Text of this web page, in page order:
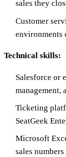
sales they
Customer
environments
Technical skills:
Salesforce or
Ticketing
SeatGeek
Microsoft
sales numbers